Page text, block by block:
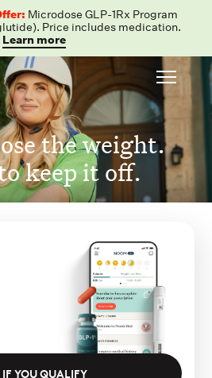
Microdose GLP-1Rx Program
Price includes medication.
Learn more
the weight.
keep it off.
IF YOU QUALIFY